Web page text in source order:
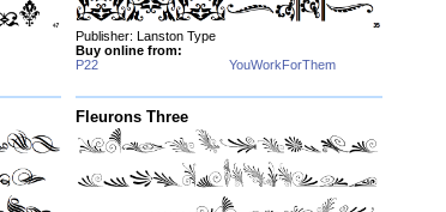
Publisher: Lanston Type
Buy online from:
P22
YouWorkForThem
Fleurons Three